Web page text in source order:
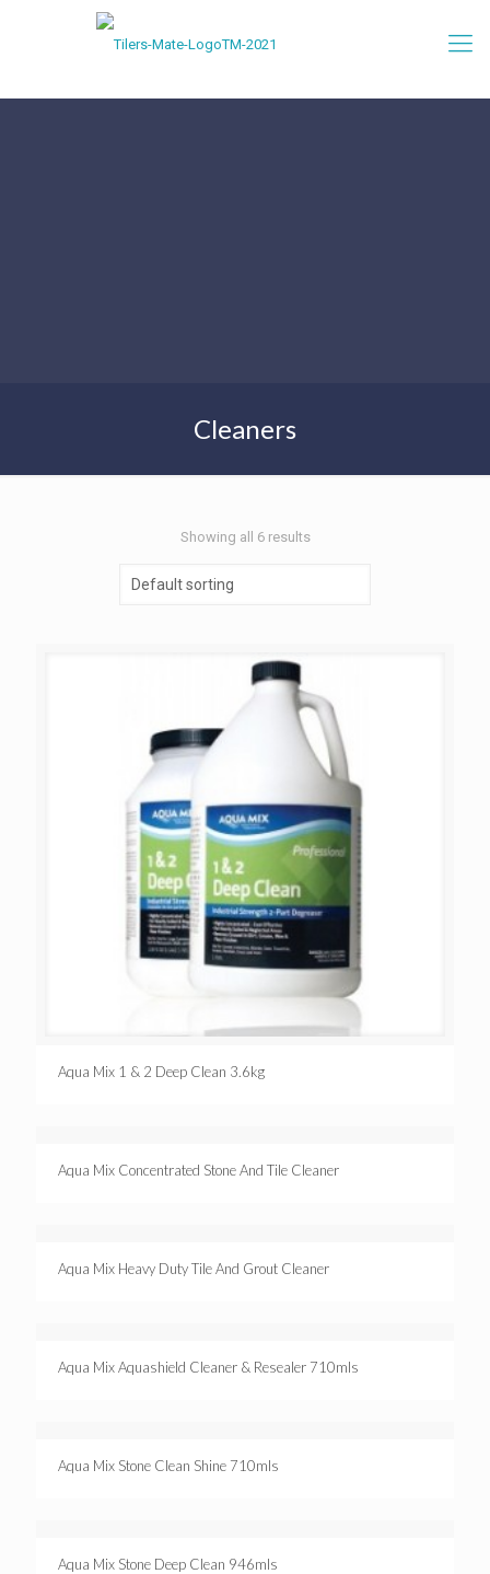
Cleaners
Showing all 6 results
Aqua Mix 1 & 2 Deep Clean 3.6kg
Aqua Mix Concentrated Stone And Tile Cleaner
Aqua Mix Heavy Duty Tile And Grout Cleaner
Aqua Mix Aquashield Cleaner & Resealer 710mls
Aqua Mix Stone Clean Shine 710mls
Aqua Mix Stone Deep Clean 946mls